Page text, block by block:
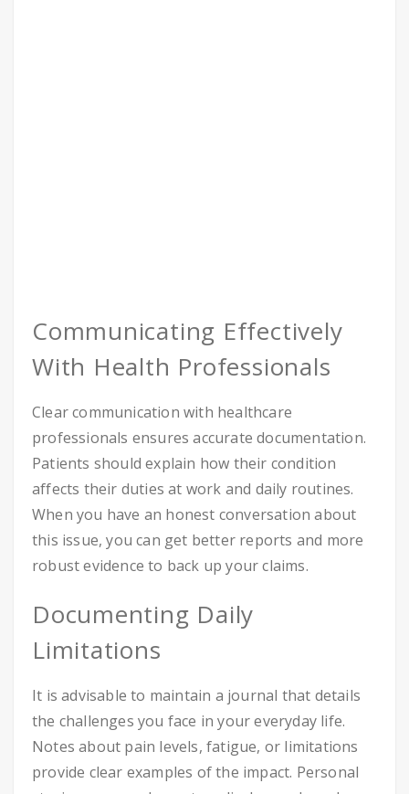
Communicating Effectively
With Health Professionals
Clear communication with healthcare
professionals ensures accurate documentation.
Patients should explain how their condition
affects their duties at work and daily routines.
When you have an honest conversation about
this issue, you can get better reports and more
robust evidence to back up your claims.
Documenting Daily
Limitations
It is advisable to maintain a journal that details
the challenges you face in your everyday life.
Notes about pain levels, fatigue, or limitations
provide clear examples of the impact. Personal